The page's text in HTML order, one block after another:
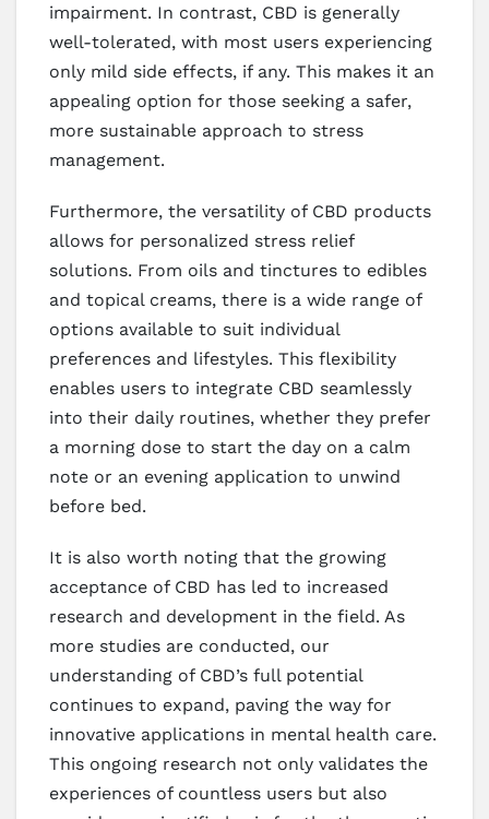
impairment. In contrast, CBD is generally
well-tolerated, with most users experiencing
only mild side effects, if any. This makes it an
appealing option for those seeking a safer,
more sustainable approach to stress
management.
Furthermore, the versatility of CBD products
allows for personalized stress relief
solutions. From oils and tinctures to edibles
and topical creams, there is a wide range of
options available to suit individual
preferences and lifestyles. This flexibility
enables users to integrate CBD seamlessly
into their daily routines, whether they prefer
a morning dose to start the day on a calm
note or an evening application to unwind
before bed.
It is also worth noting that the growing
acceptance of CBD has led to increased
research and development in the field. As
more studies are conducted, our
understanding of CBD’s full potential
continues to expand, paving the way for
innovative applications in mental health care.
This ongoing research not only validates the
experiences of countless users but also